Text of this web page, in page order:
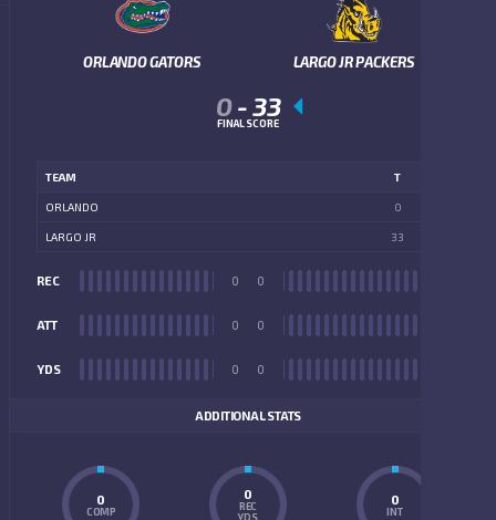
ORLANDO GATORS LARGO JR PACKERS
0-33
FINAL SCORE
TEAM T
ORLANDO 0
LARGO JR 33
REC 0
ATT 0
YDS 0
0
0
0
ADDITIONAL STATS
0
COMP
0
REC
YDS
0
INT